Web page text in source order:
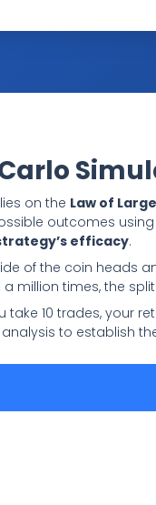
on the Law of
outcomes
efficacy.
of the coin heads
million times, the
take 10 trades, your
to establish